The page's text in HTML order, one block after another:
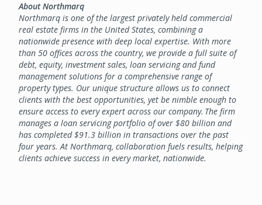
About Northmarq
Northmarq is one of the largest privately held commercial
real estate firms in the United States, combining a
nationwide presence with deep local expertise. With more
than 50 offices across the country, we provide a full suite of
debt, equity, investment sales, loan servicing and fund
management solutions for a comprehensive range of
property types. Our unique structure allows us to connect
clients with the best opportunities, yet be nimble enough to
ensure access to every expert across our company. The firm
manages a loan servicing portfolio of over $80 billion and
has completed $91.3 billion in transactions over the past
four years. At Northmarq, collaboration fuels results, helping
clients achieve success in every market, nationwide.